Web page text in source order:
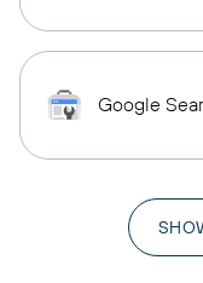
Google